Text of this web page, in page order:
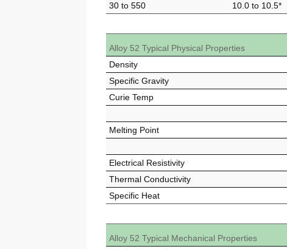
30 to 550
10.0 to 10.5*
Alloy 52 Typical Physical Properties
Density
Specific Gravity
Curie Temp
Melting Point
Electrical Resistivity
Thermal Conductivity
Specific Heat
Alloy 52 Typical Mechanical Properties